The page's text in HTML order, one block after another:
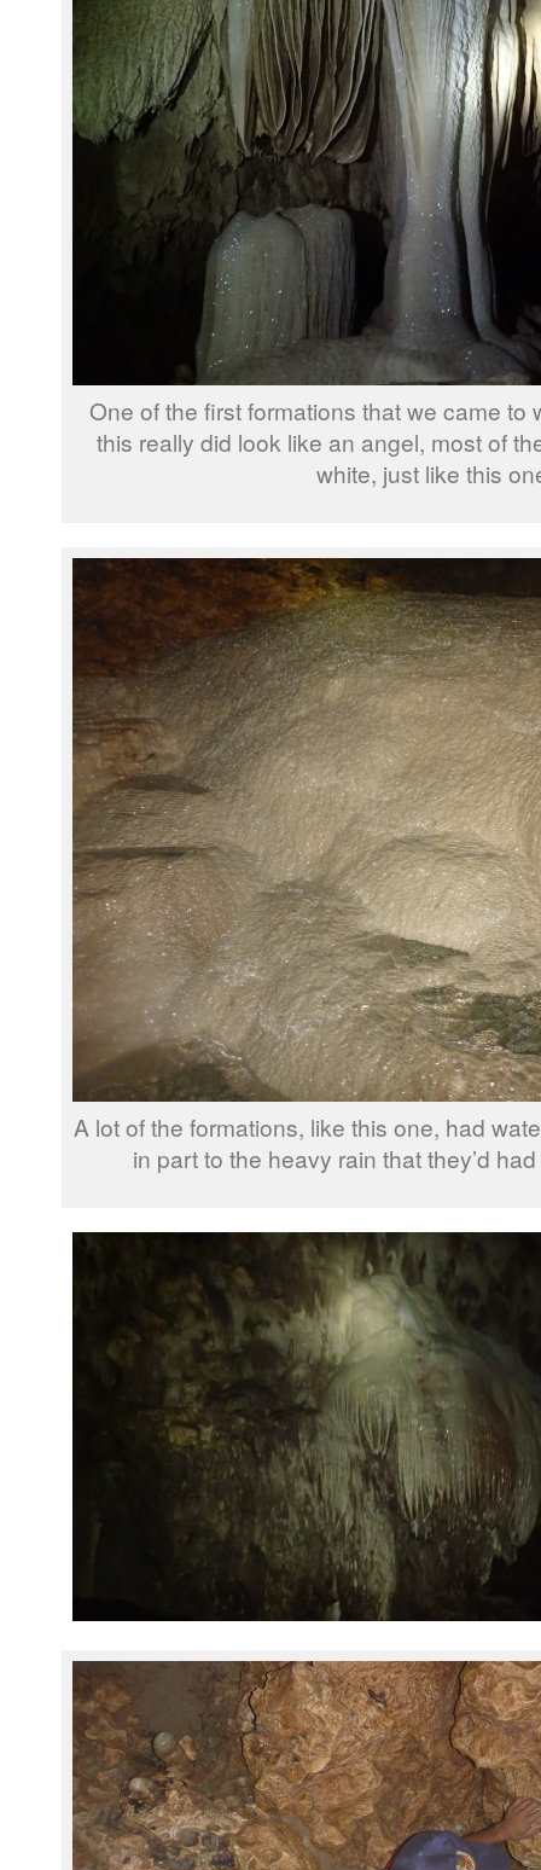
One of the first formations that we came to
this really did look like an angel, most of
white, just like this
A lot of the formations, like this one, had
in part to the heavy rain that they’d